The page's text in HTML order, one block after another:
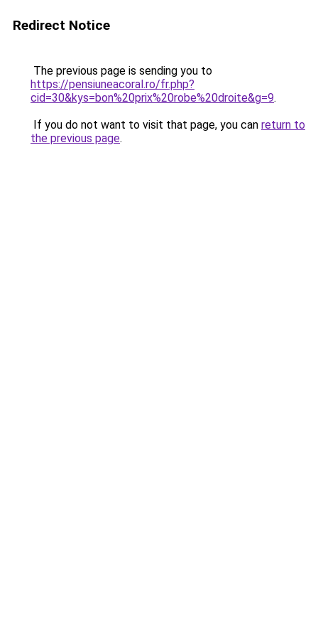
Redirect Notice
The previous page is sending you to
https://pensiuneacoral.ro/fr.php?
cid=30&kys=bon%20prix%20robe%20droite&g=9.
If you do not want to visit that page, you can return to
the previous page.